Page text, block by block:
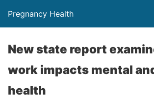
Pregnancy Health
New state report
work impacts mental
health